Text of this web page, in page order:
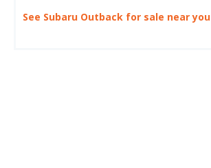
See Subaru Outback for sale near you